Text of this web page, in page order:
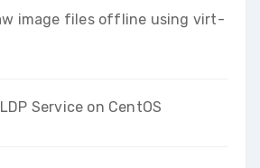
image files offline using virt-
Service on CentOS